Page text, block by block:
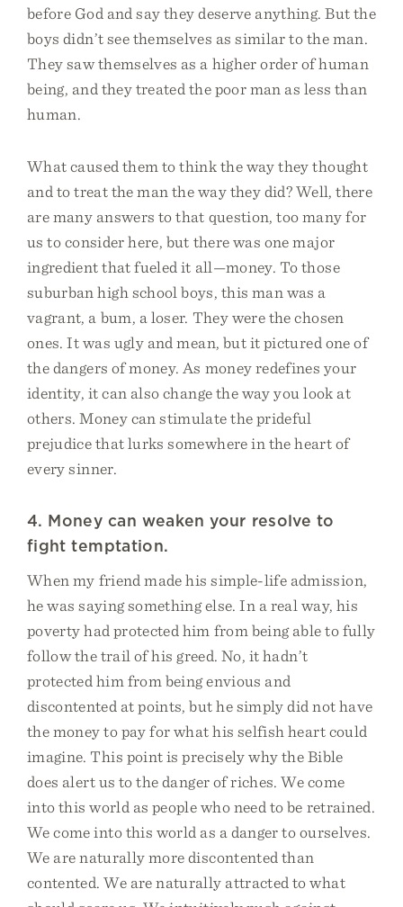
before God and say they deserve anything. But the
boys didn’t see themselves as similar to the man.
They saw themselves as a higher order of human
being, and they treated the poor man as less than
human.
What caused them to think the way they thought
and to treat the man the way they did? Well, there
are many answers to that question, too many for
us to consider here, but there was one major
ingredient that fueled it all—money. To those
suburban high school boys, this man was a
vagrant, a bum, a loser. They were the chosen
ones. It was ugly and mean, but it pictured one of
the dangers of money. As money redefines your
identity, it can also change the way you look at
others. Money can stimulate the prideful
prejudice that lurks somewhere in the heart of
every sinner.
4. Money can weaken your resolve to
fight temptation.
When my friend made his simple-life admission,
he was saying something else. In a real way, his
poverty had protected him from being able to fully
follow the trail of his greed. No, it hadn’t
protected him from being envious and
discontented at points, but he simply did not have
the money to pay for what his selfish heart could
imagine. This point is precisely why the Bible
does alert us to the danger of riches. We come
into this world as people who need to be retrained.
We come into this world as a danger to ourselves.
We are naturally more discontented than
contented. We are naturally attracted to what